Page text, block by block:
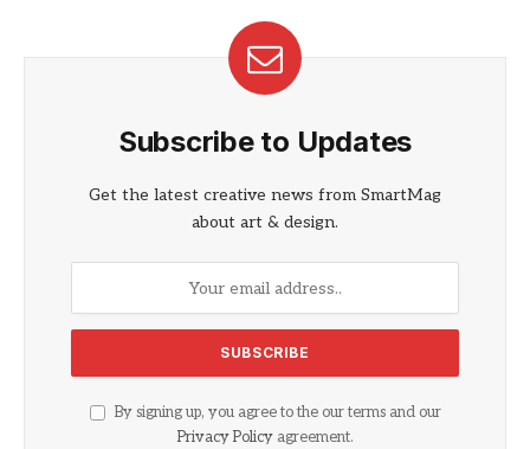
Subscribe to Updates
Get the latest creative news from SmartMag
about art & design.
By signing up, you agree to the our terms and our
Privacy Policyagreement.